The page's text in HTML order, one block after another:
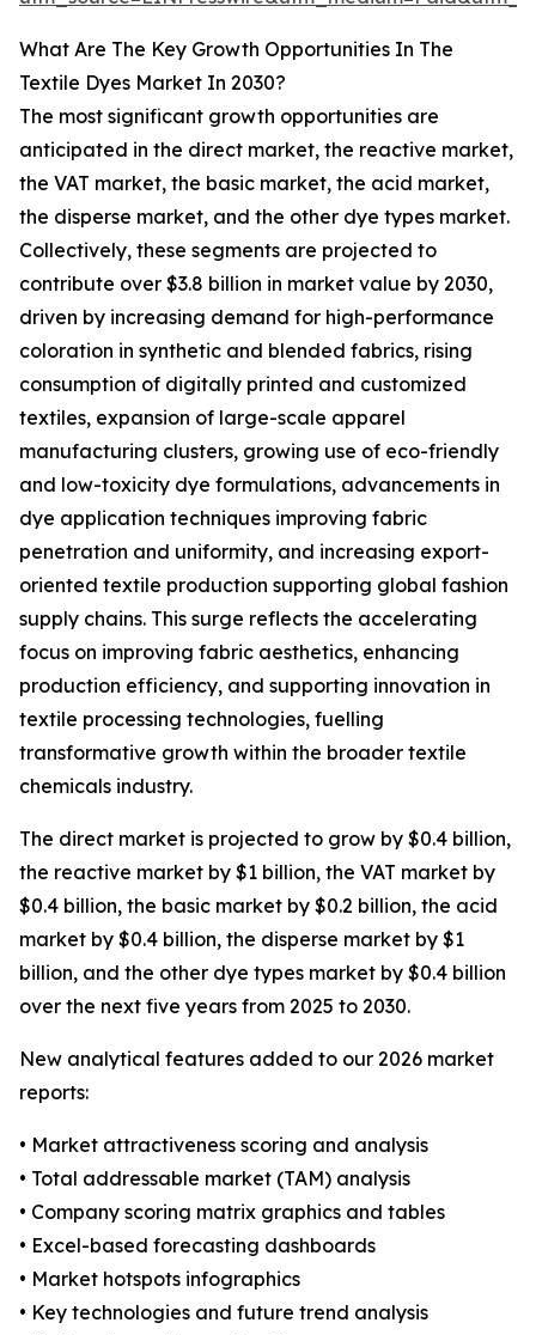
What Are The Key Growth Opportunities In The
Textile Dyes Market In 2030?
The most significant growth opportunities are
anticipated in the direct market, the reactive market,
the VAT market, the basic market, the acid market,
the disperse market, and the other dye types market.
Collectively, these segments are projected to
contribute over $3.8 billion in market value by 2030,
driven by increasing demand for high-performance
coloration in synthetic and blended fabrics, rising
consumption of digitally printed and customized
textiles, expansion of large-scale apparel
manufacturing clusters, growing use of eco-friendly
and low-toxicity dye formulations, advancements in
dye application techniques improving fabric
penetration and uniformity, and increasing export-
oriented textile production supporting global fashion
supply chains. This surge reflects the accelerating
focus on improving fabric aesthetics, enhancing
production efficiency, and supporting innovation in
textile processing technologies, fuelling
transformative growth within the broader textile
chemicals industry.
The direct market is projected to grow by $0.4 billion,
the reactive market by $1 billion, the VAT market by
$0.4 billion, the basic market by $0.2 billion, the acid
market by $0.4 billion, the disperse market by $1
billion, and the other dye types market by $0.4 billion
over the next five years from 2025 to 2030.
New analytical features added to our 2026 market
reports:
• Market attractiveness scoring and analysis
• Total addressable market (TAM) analysis
• Company scoring matrix graphics and tables
• Excel-based forecasting dashboards
• Market hotspots infographics
• Key technologies and future trend analysis